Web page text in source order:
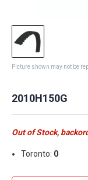
Picture shown may not be
2010H150G
Out of Stock,
Toronto: 0